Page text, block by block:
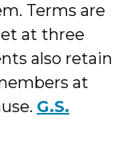
Terms are
at three
also retain
at
G.S.